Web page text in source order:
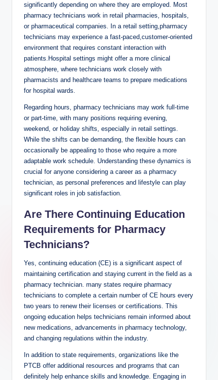
significantly ​depending on where they are employed. Most
pharmacy technicians⁢ work in⁢ retail pharmacies, hospitals,⁢
or pharmaceutical⁤ companies. In a⁣ retail setting,pharmacy
technicians may experience‍ a fast-paced,customer-oriented
environment⁤ that‍ requires constant interaction with
patients.Hospital settings​ might offer a ‍more clinical
atmosphere, where ‌technicians ⁣work closely with
pharmacists and healthcare teams to prepare medications
for hospital wards.
Regarding hours,⁤ pharmacy⁢ technicians may work full-time
or part-time, ​with many positions requiring⁢ evening,
weekend, or holiday‍ shifts,⁤ especially in retail settings.
While the shifts can be demanding, the flexible hours can
occasionally be appealing to⁢ those who‌ require a more
adaptable work schedule. ​Understanding these dynamics is
crucial‍ for anyone considering​ a career as a pharmacy
technician, as personal preferences and lifestyle can ⁢play
significant ‍roles in job satisfaction.
Are There‌ Continuing Education
⁢Requirements for Pharmacy
Technicians?
Yes,‍ continuing education (CE) is a significant aspect⁤ of
maintaining certification and staying current in ‌the field ‌as⁣ a‌
pharmacy technician. many states require pharmacy​
technicians to complete a certain number​ of⁤ CE hours every
two years to renew their ‍licenses or certifications. This⁢
ongoing education helps‍ technicians remain informed about
new medications, advancements in pharmacy ‍technology,‍
and ⁢changing regulations within the⁢ industry.
In addition to state requirements, organizations ⁤like the
PTCB offer additional resources and programs that‌ can
definitely help enhance‌ skills and knowledge. Engaging in